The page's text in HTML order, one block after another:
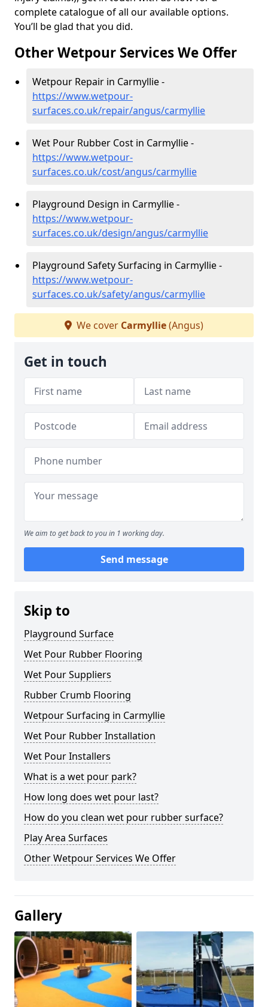
complete catalogue of all our available options.
You’ll be glad that you did.
Other Wetpour Services We Offer
Wetpour Repair in Carmyllie -
https://www.wetpour-
surfaces.co.uk/repair/angus/carmyllie
Wet Pour Rubber Cost in Carmyllie -
https://www.wetpour-
surfaces.co.uk/cost/angus/carmyllie
Playground Design in Carmyllie -
https://www.wetpour-
surfaces.co.uk/design/angus/carmyllie
Playground Safety Surfacing in Carmyllie -
https://www.wetpour-
surfaces.co.uk/safety/angus/carmyllie
We cover Carmyllie(Angus)
Get in touch
We aim to get back to you in 1 working day.
Send message
Skip to
Playground Surface
Wet Pour Rubber Flooring
Wet Pour Suppliers
Rubber Crumb Flooring
Wetpour Surfacing in Carmyllie
Wet Pour Rubber Installation
Wet Pour Installers
What is a wet pour park?
How long does wet pour last?
How do you clean wet pour rubber surface?
Play Area Surfaces
Other Wetpour Services We Offer
Gallery